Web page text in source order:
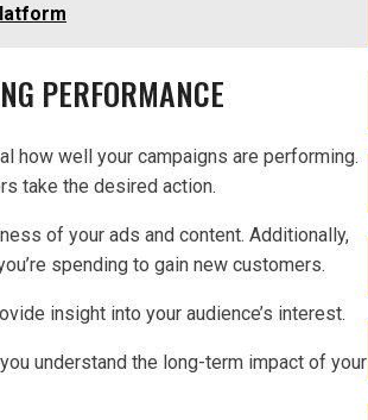
PERFORMANCE
how well your campaigns are performing.
take the desired action.
of your ads and content. Additionally,
spending to gain new customers.
insight into your audience’s interest.
understand the long-term impact of your